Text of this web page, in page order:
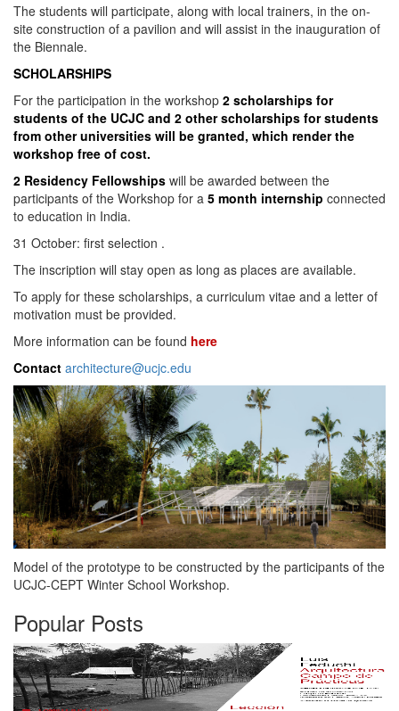
The students will participate, along with local trainers, in the on-
site construction of a pavilion and will assist in the inauguration of
the Biennale.
SCHOLARSHIPS
For the participation in the workshop 2 scholarships for
students of the UCJC and 2 other scholarships for students
from other universities will be granted, which render the
workshop free of cost.
2 Residency Fellowships will be awarded between the
participants of the Workshop for a 5 month internship connected
to education in India.
31 October: first selection .
The inscription will stay open as long as places are available.
To apply for these scholarships, a curriculum vitae and a letter of
motivation must be provided.
More information can be found here
Contact architecture@ucjc.edu
Model of the prototype to be constructed by the participants of the
UCJC-CEPT Winter School Workshop.
Popular Posts